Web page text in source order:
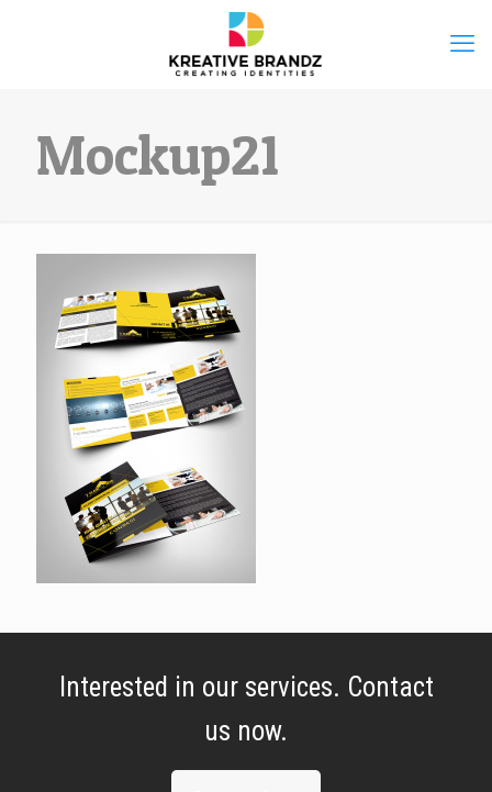
Mockup21
Interested in our services. Contact
us now.